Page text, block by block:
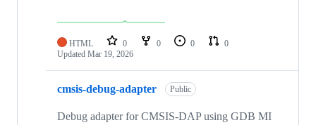
HTML 0 0 0
0
Updated Mar 19, 2026
cmsis-debug-adapter Public
Debug adapter for CMSIS-DAP using GDB MI